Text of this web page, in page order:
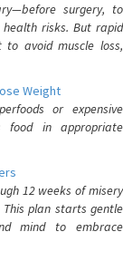
surgery, to
risks. But rapid
avoid muscle loss,
Weight
or expensive
food in appropriate
12 weeks of misery
plan starts gentle
mind to embrace